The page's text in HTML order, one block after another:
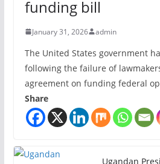
funding bill
January 31, 2026 admin
The United States government
following the failure of
agreement on funding federal
Share
Ugandan